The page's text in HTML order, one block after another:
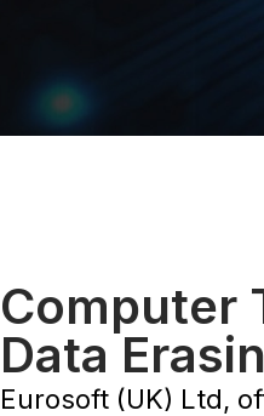
Computer
Data
Eurosoft (UK) Ltd,